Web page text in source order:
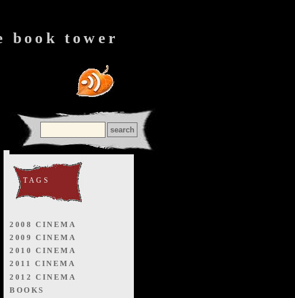
book tower
TAGS
2008 CINEMA
2009 CINEMA
2010 CINEMA
2011 CINEMA
2012 CINEMA
BOOKS